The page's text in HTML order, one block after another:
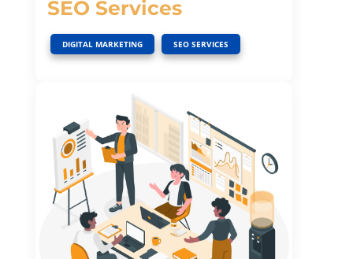
SEO Services
DIGITAL MARKETING
,
SEO SERVICES